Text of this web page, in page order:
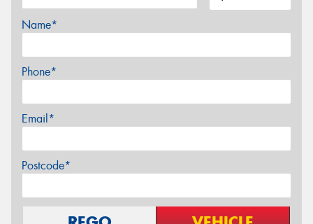
Name*
Phone*
Email*
Postcode*